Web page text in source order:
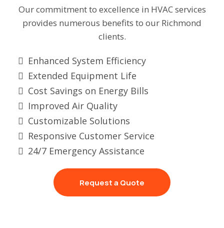
Our commitment to excellence in HVAC services
provides numerous benefits to our Richmond
clients.
Enhanced System Efficiency
Extended Equipment Life
Cost Savings on Energy Bills
Improved Air Quality
Customizable Solutions
Responsive Customer Service
24/7 Emergency Assistance
Request a Quote